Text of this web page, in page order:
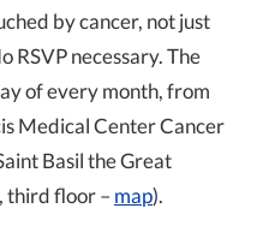
by cancer, not just
RSVP necessary. The
of every month, from
Medical Center Cancer
Basil the Great
third floor – map).